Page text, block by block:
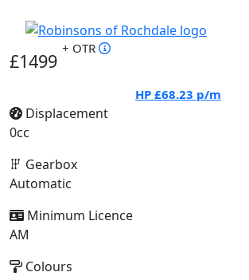
£1499
+ OTR
HP £68.23 p/m
Displacement
0cc
Gearbox
Automatic
Minimum Licence
AM
Colours